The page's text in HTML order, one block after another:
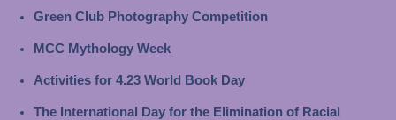
Green Club Photography Competition
MCC Mythology Week
Activities for 4.23 World Book Day
The International Day for the Elimination of Racial